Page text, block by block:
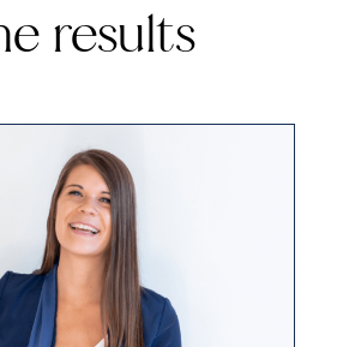
results